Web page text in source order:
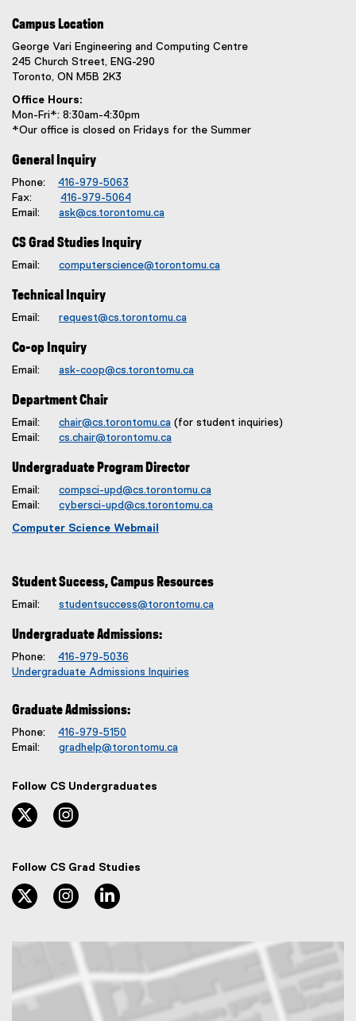
Campus Location
George Vari Engineering and Computing Centre
245 Church Street, ENG-290
Toronto, ON M5B 2K3
Office Hours:
Mon-Fri*: 8:30am-4:30pm
*Our office is closed on Fridays for the Summer
General Inquiry
Phone: 416-979-5063
Fax: 416-979-5064
Email: ask@cs.torontomu.ca
CS Grad Studies Inquiry
Email: computerscience@torontomu.ca
Technical Inquiry
Email: request@cs.torontomu.ca
Co-op Inquiry
Email: ask-coop@cs.torontomu.ca
Department Chair
Email: chair@cs.torontomu.ca (for student inquiries)
Email: cs.chair@torontomu.ca
Undergraduate Program Director
Email: compsci-upd@cs.torontomu.ca
Email: cybersci-upd@cs.torontomu.ca
Computer Science Webmail
Student Success, Campus Resources
Email: studentsuccess@torontomu.ca
Undergraduate Admissions:
Phone: 416-979-5036
Undergraduate Admissions Inquiries
Graduate Admissions:
Phone: 416-979-5150
Email: gradhelp@torontomu.ca
Follow CS Undergraduates
twitter, opens new window
Follow CS Grad Studies
twitter, opens new window
instagram, opens new window